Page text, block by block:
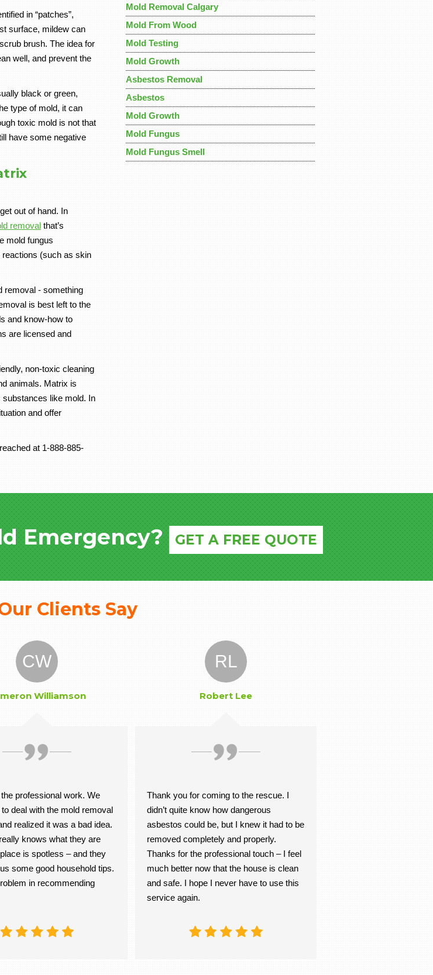
in “patches”,
surface, mildew can
brush. The idea for
well, and prevent the
black or green,
type of mold, it can
toxic mold is not that
have some negative
out of hand. In
removal that’s
mold fungus
reactions (such as skin
removal - something
is best left to the
and know-how to
are licensed and
non-toxic cleaning
animals. Matrix is
like mold. In
and offer
at 1-888-885-
Mold Removal Calgary
Mold From Wood
Mold Testing
Mold Growth
Asbestos Removal
Asbestos
Mold Growth
Mold Fungus
Mold Fungus Smell
Emergency? GET A FREE QUOTE
Clients Say
CW
Williamson
professional work. We
deal with the mold removal
realized it was a bad idea.
knows what they are
is spotless – and they
some good household tips.
in recommending
RL
Robert Lee
Thank you for coming to the rescue. I
didn’t quite know how dangerous
asbestos could be, but I knew it had to be
removed completely and properly.
Thanks for the professional touch – I feel
much better now that the house is clean
and safe. I hope I never have to use this
service again.